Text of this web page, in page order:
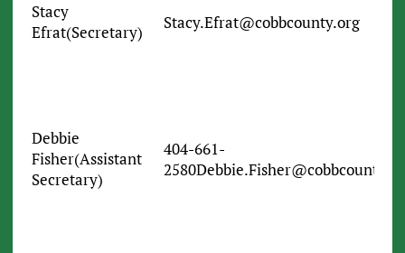
Stacy
Efrat(Secretary)
Stacy.Efrat@cobbcounty.org
Debbie
Fisher(Assistant
Secretary)
404-661-